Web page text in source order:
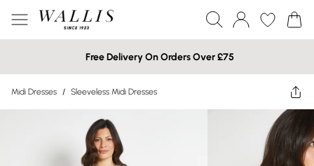
Free Delivery On Orders Over £75
Midi Dresses / Sleeveless Midi Dresses